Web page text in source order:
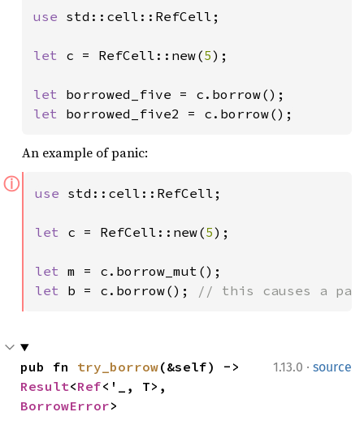
use std::cell::RefCell;
let c = RefCell::new(5);
let
let borrowed_five2 = c.borrow();
An example of panic:
ⓘ use std::cell::RefCell;
let c = RefCell::new(5);
let
let b = c.borrow(); // this causes a
1.13.0 · source
pub fn try_borrow
Result<Ref
BorrowError>